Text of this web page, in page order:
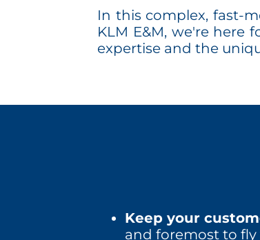
In this complex, fast-
KLM E&M, we're here
expertise and the
Keep your
and foremost to